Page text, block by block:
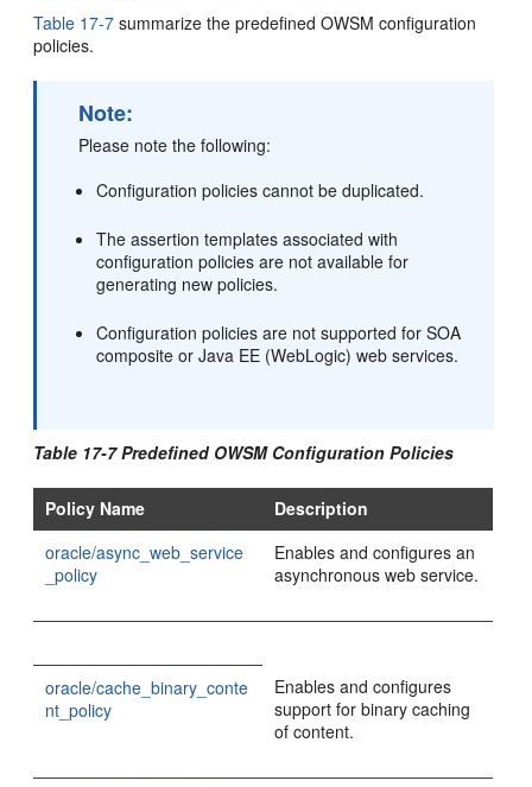
Table 17-7 summarize the predefined OWSM configuration
policies.
Note:
Please note the following:
Configuration policies cannot be duplicated.
The assertion templates associated with
configuration policies are not available for
generating new policies.
Configuration policies are not supported for SOA
composite or Java EE (WebLogic) web services.
Table 17-7 Predefined OWSM Configuration Policies
Policy Name
Description
oracle/async_web_service
_policy
Enables and configures an
asynchronous web service.
oracle/cache_binary_conte
nt_policy
Enables and configures
support for binary caching
of content.